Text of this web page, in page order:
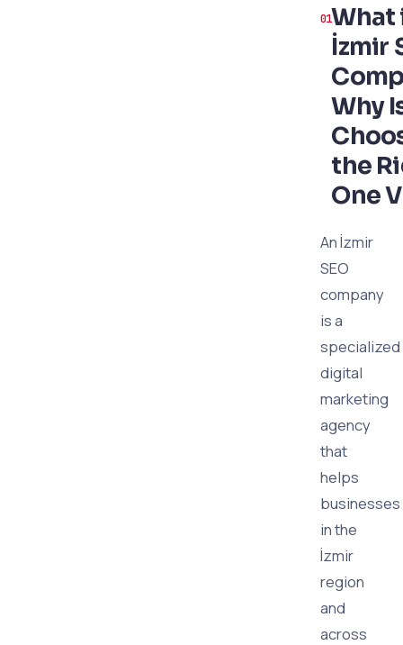
What
İzmir
Why
the
One
An İzmir
SEO
company
is a
specialized
digital
marketing
agency
that
helps
businesses
in the
İzmir
region
and
across